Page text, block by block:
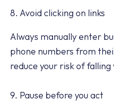
8. Avoid clicking on links
Always manually enter
phone numbers from
reduce your risk of
9. Pause before you act